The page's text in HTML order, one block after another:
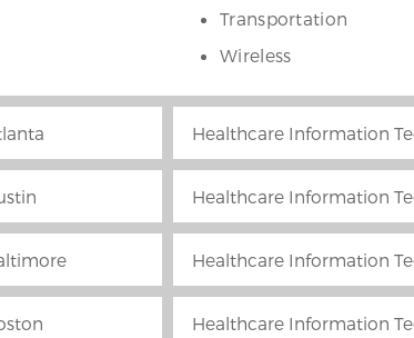
Transportation
Wireless
Healthcare Information
Healthcare Information
Healthcare Information
Healthcare Information